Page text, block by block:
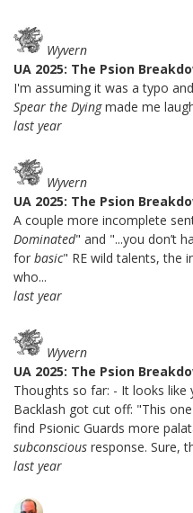
Wyvern
UA 2025: The Psion
I'm assuming it was a typo
Spear the Dyingmade me
last year
Wyvern
UA 2025: The Psion
A couple more incomplete
Dominated" and "...you don’t
for basic" RE wild talents, the
who...
last year
Wyvern
UA 2025: The Psion
Thoughts so far: - It looks
Backlash got cut off: "This
find Psionic Guards more
subconscious response. Sure,
last year